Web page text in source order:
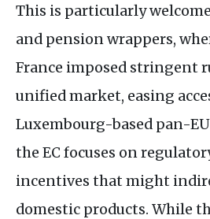
This is particularly
and pension wrappers,
France imposed stringent
unified market, easing
Luxembourg-based pan-EU
the ECfocuses on
incentives that might
domestic products. While